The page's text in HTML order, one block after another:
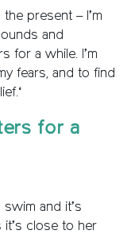
present – I’m
and
for a while. I’m
fears, and to find
for a
and it’s
close to her